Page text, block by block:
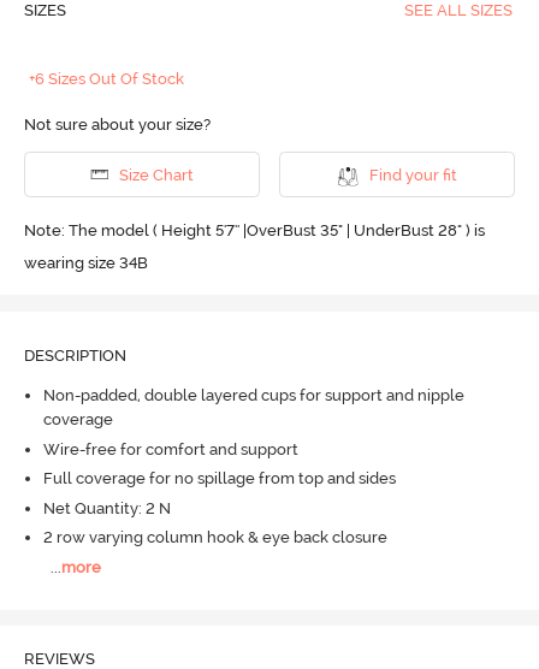
SIZES SEE ALL SIZES
+6 Sizes Out Of Stock
Not sure about your size?
Size Chart Find your fit
Note: The model ( Height 5'7'' |OverBust 35" | UnderBust 28" ) is
wearing size 34B
DESCRIPTION
Non-padded, double layered cups for support and nipple
coverage
Wire-free for comfort and support
Full coverage for no spillage from top and sides
Net Quantity: 2 N
2 row varying column hook & eye back closure
more
REVIEWS